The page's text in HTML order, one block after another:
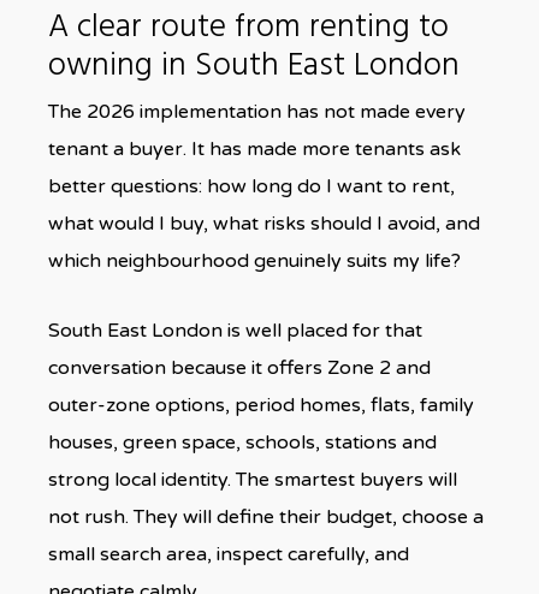
A clear route from renting to
owning in South East London
The 2026 implementation has not made every
tenant a buyer. It has made more tenants ask
better questions: how long do I want to rent,
what would I buy, what risks should I avoid, and
which neighbourhood genuinely suits my life?
South East London is well placed for that
conversation because it offers Zone 2 and
outer-zone options, period homes, flats, family
houses, green space, schools, stations and
strong local identity. The smartest buyers will
not rush. They will define their budget, choose a
small search area, inspect carefully, and